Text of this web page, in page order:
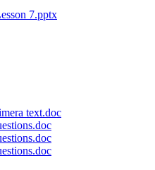
7.pptx
text.doc